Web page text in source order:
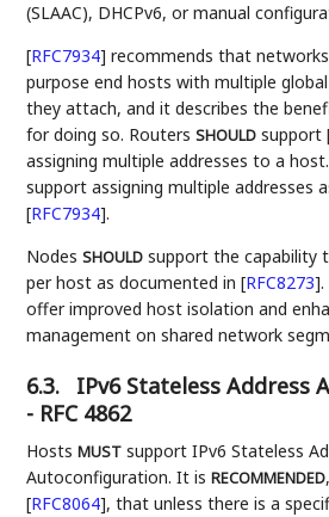
(SLAAC), DHCPv6, or manual
[RFC7934] recommends that
purpose end hosts with multiple
they attach, and it describes the
for doing so. RoutersSHOULD support
assigning multiple addresses to a
support assigning multiple addresses
[RFC7934].
NodesSHOULD support the capability
per host as documented in[RFC8273]
offer improved host isolation and
management on shared network
6.3.
IPv6 Stateless Address
- RFC 4862
HostsMUST support IPv6 Stateless
Autoconfiguration. It isRECOMMENDED
[RFC8064], that unless there is a